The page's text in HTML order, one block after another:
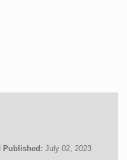
Published: July 02, 2023